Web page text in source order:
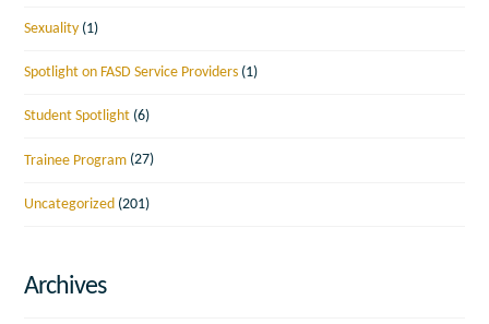
Sexuality (1)
Spotlight on FASD Service Providers (1)
Student Spotlight (6)
Trainee Program (27)
Uncategorized (201)
Archives